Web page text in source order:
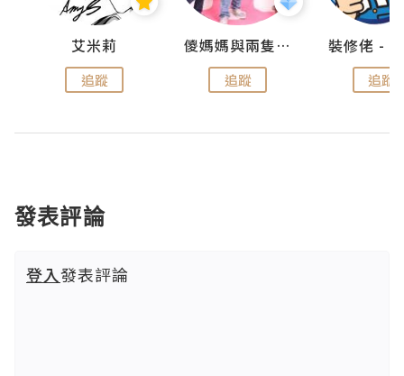
艾米莉
追蹤
儍媽媽與兩隻小魔怪之家
追蹤 追蹤
發表評論
登入發表評論